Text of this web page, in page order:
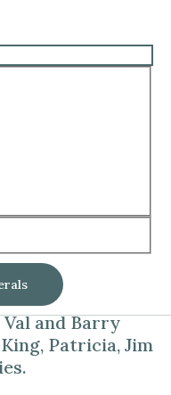
and John
law of Kevin
Val and Barry
Patricia, Jim